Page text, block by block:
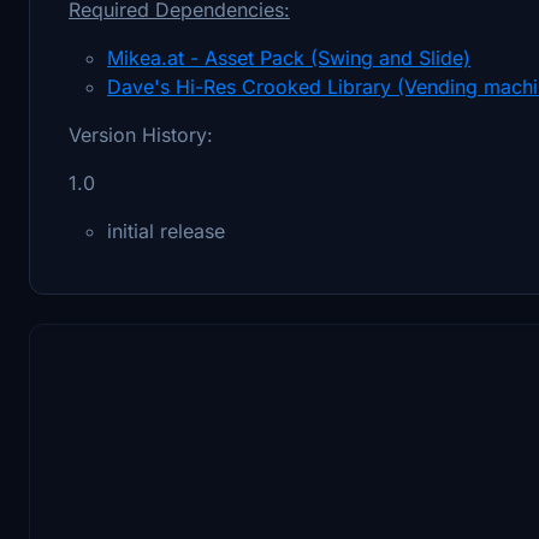
Required Dependencies:
Mikea.at - Asset Pack (Swing and Slide)
Dave's Hi-Res Crooked Library (Vending
Version History:
1.0
initial release